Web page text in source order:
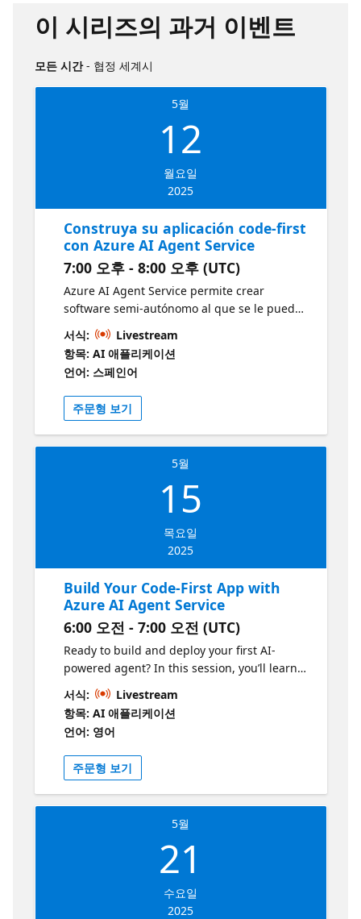
이 시리즈의 과거 이벤트
모든 시간- 협정 세계시
5월
12
월요일
2025
Construya su aplicación code-first
con Azure AI Agent Service
7:00 오후 - 8:00 오후 (UTC)
Azure AI Agent Service permite crear
software semi-autónomo al que se le puede
asignar un objetivo y que trabajará para
lograrlo sin que se sepa de antemano cómo
lo hará ni qué pasos seguirá. Es una
herramienta potente para automatizar
tareas y procesos demasiado complejos para
automatizarlos fácilmente con software
tradicional. En esta sesión exploraremos la
construcción de un agente que le ayudará a
completar varias tareas, basado en las
capacidades que se van añadiendo poco a
poco. Obtenga más información y desarrolle
de módulos de Microsoft Learn
https://aka.ms/12MayoAIAgentServiciosLearn1
서식:
Livestream
항목: AI 애플리케이션
언어: 스페인어
주문형 보기
5월
15
목요일
2025
Build Your Code-First App with
Azure AI Agent Service
6:00 오전 - 7:00 오전 (UTC)
Ready to build and deploy your first AI-
powered agent? In this session, you’ll learn
how to leverage the Azure AI Agent Service
and Chainlit to create and deploy a code-first
agent. We’ll guide you through the process
of setting up your agent, from start to finish,
and show you how to seamlessly integrate it
into your applications. Whether you’re a
developer looking to dive into AI or wanting
to enhance your app with intelligent
capabilities, this session will give you the
tools and insights to bring your code-first
app to life with Azure AI.
서식:
Livestream
항목: AI 애플리케이션
언어: 영어
주문형 보기
5월
21
수요일
2025